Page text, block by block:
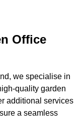
Office
we specialise in
quality garden
additional services
a seamless